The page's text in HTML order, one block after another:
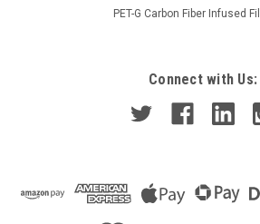
PET-G Carbon Fiber Infused
Connect with Us: